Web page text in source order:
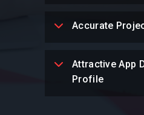
Accurate
Attractive App
Profile